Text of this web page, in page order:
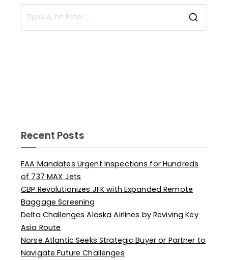
Recent Posts
FAA Mandates Urgent Inspections for Hundreds
of 737 MAX Jets
CBP Revolutionizes JFK with Expanded Remote
Baggage Screening
Delta Challenges Alaska Airlines by Reviving Key
Asia Route
Norse Atlantic Seeks Strategic Buyer or Partner to
Navigate Future Challenges